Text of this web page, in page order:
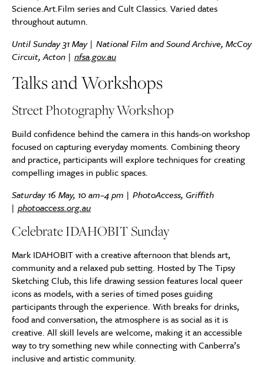
Science.Art.Film series and Cult Classics. Varied dates
throughout autumn.
Until Sunday 31 May | National Film and Sound Archive, McCoy
Circuit, Acton | nfsa.gov.au
Talks and Workshops
Street Photography Workshop
Build confidence behind the camera in this hands-on workshop
focused on capturing everyday moments. Combining theory
and practice, participants will explore techniques for creating
compelling images in public spaces.
Saturday 16 May, 10 am–4 pm | PhotoAccess, Griffith
| photoaccess.org.au
Celebrate IDAHOBIT Sunday
Mark IDAHOBIT with a creative afternoon that blends art,
community and a relaxed pub setting. Hosted by The Tipsy
Sketching Club, this life drawing session features local queer
icons as models, with a series of timed poses guiding
participants through the experience. With breaks for drinks,
food and conversation, the atmosphere is as social as it is
creative. All skill levels are welcome, making it an accessible
way to try something new while connecting with Canberra’s
inclusive and artistic community.